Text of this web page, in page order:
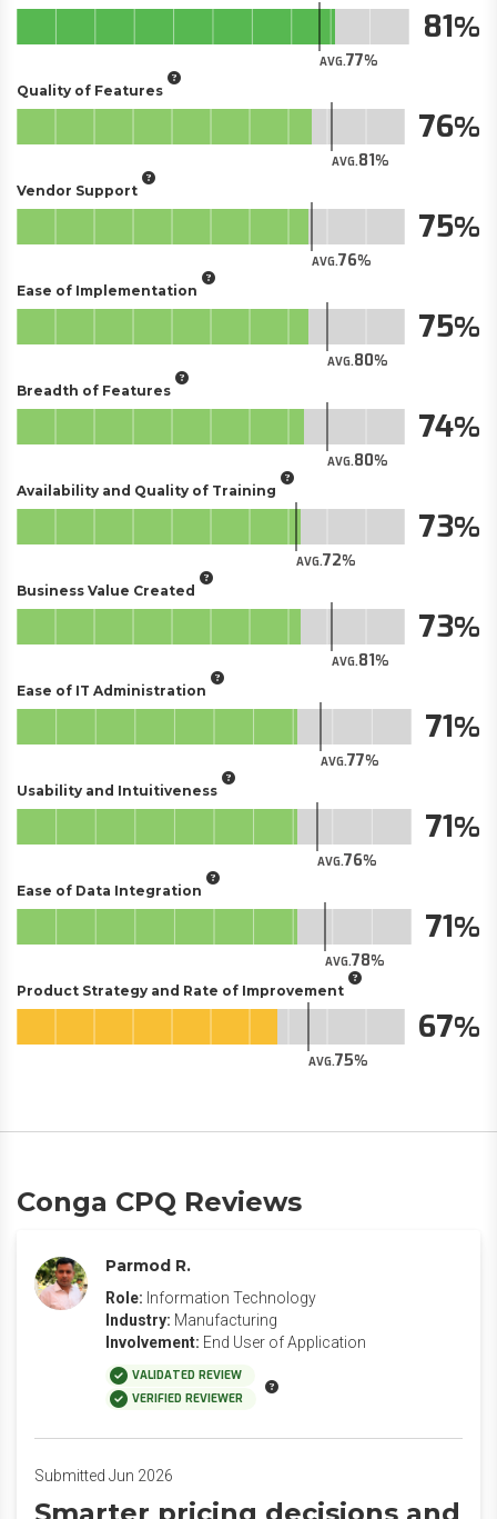
AVG.77
81
Quality of Features
AVG.81
76
Vendor Support
AVG.76
75
Ease of Implementation
AVG.80
75
Breadth of Features
AVG.80
74
Availability and Quality of Training
AVG.72
73
Business Value Created
AVG.81
73
Ease of IT Administration
AVG.77
71
Usability and Intuitiveness
AVG.76
71
Ease of Data Integration
AVG.78
71
Product Strategy and Rate of Improvement
AVG.75
67
Conga CPQ Reviews
Parmod R.
Role: Information Technology
Industry: Manufacturing
Involvement: End User of Application
VALIDATED REVIEW
VERIFIED REVIEWER
Submitted Jun 2026